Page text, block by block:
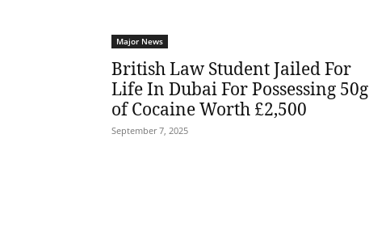
Major News
British Law Student Jailed For
Life In Dubai For Possessing 50g
of Cocaine Worth £2,500
September 7, 2025